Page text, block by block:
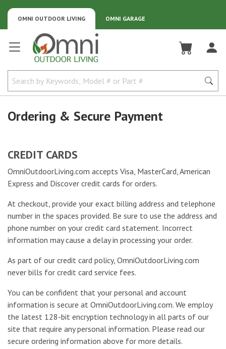
OMNI GARAGE
OMNI OUTDOOR LIVING
Omni Outdoor Living
Ordering & Secure Payment
CREDIT CARDS
OmniOutdoorLiving.com accepts Visa, MasterCard, American
Express and Discover credit cards for orders.
At checkout, provide your exact billing address and telephone
number in the spaces provided. Be sure to use the address and
phone number on your credit card statement. Incorrect
information may cause a delay in processing your order.
As part of our credit card policy, OmniOutdoorLiving.com
never bills for credit card service fees.
You can be confident that your personal and account
information is secure at OmniOutdoorLiving.com. We employ
the latest 128-bit encryption technology in all parts of our
site that require any personal information. Please read our
secure ordering information above for more details.